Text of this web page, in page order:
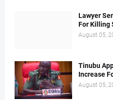
Lawyer
For Killing
August 05,
Tinubu
Increase
August 05,